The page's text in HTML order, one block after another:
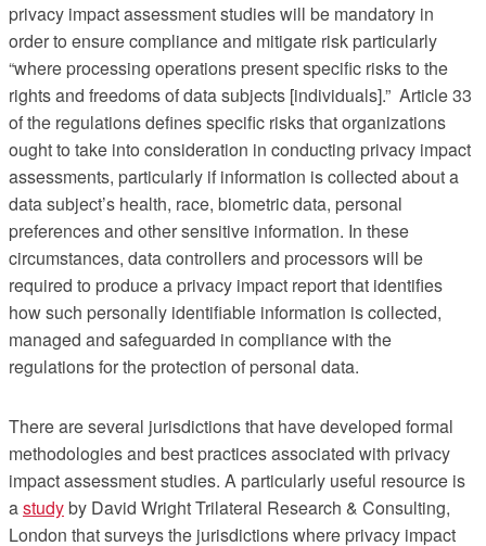
privacy impact assessment studies will be mandatory in
order to ensure compliance and mitigate risk particularly
“where processing operations present specific risks to the
rights and freedoms of data subjects [individuals].” Article 33
of the regulations defines specific risks that organizations
ought to take into consideration in conducting privacy impact
assessments, particularly if information is collected about a
data subject’s health, race, biometric data, personal
preferences and other sensitive information. In these
circumstances, data controllers and processors will be
required to produce a privacy impact report that identifies
how such personally identifiable information is collected,
managed and safeguarded in compliance with the
regulations for the protection of personal data.
There are several jurisdictions that have developed formal
methodologies and best practices associated with privacy
impact assessment studies. A particularly useful resource is
astudyby David Wright Trilateral Research & Consulting,
London that surveys the jurisdictions where privacy impact